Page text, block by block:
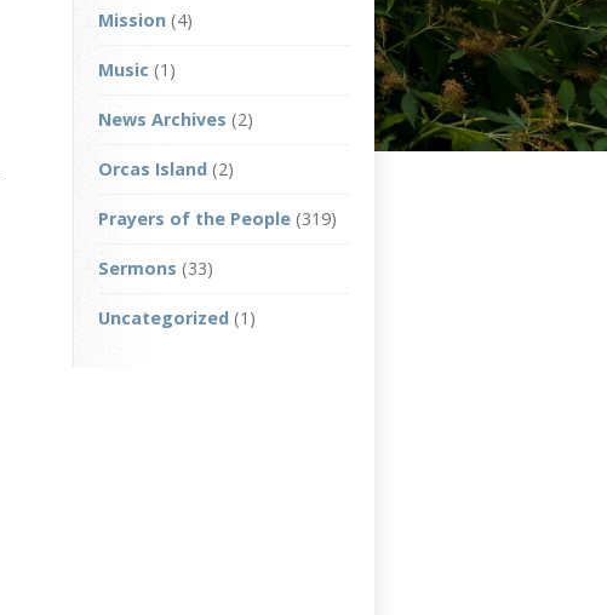
Mission (4)
Music (1)
News Archives (2)
Orcas Island (2)
Prayers of the People (319)
Sermons (33)
Uncategorized (1)